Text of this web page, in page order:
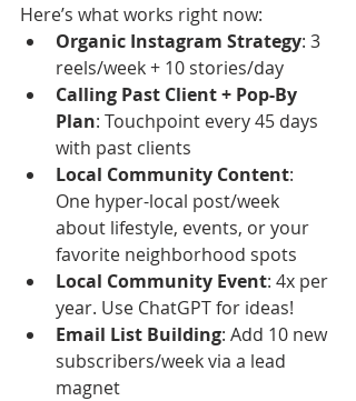
Here’s what works right now:
Organic Instagram Strategy: 3
reels/week + 10 stories/day
Calling Past Client + Pop-By
Plan: Touchpoint every 45 days
with past clients
Local Community Content:
One hyper-local post/week
about lifestyle, events, or your
favorite neighborhood spots
Local Community Event: 4x per
year. Use ChatGPT for ideas!
Email List Building: Add 10 new
subscribers/week via a lead
magnet